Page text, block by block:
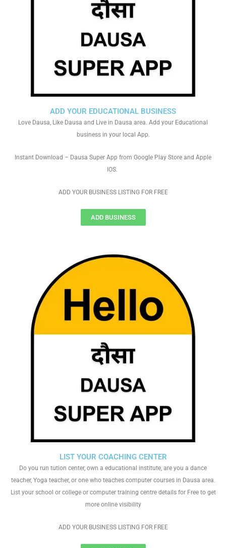
LIST YOUR COACHING CENTER
Do you run tution center, own a educational institute, are you a dance
teacher, Yoga teacher, or one who teaches computer courses in Dausa area.
List your school or college or computer training centre details for Free to get
more online visibility
ADD YOUR BUSINESS LISTING FOR FREE
ADD YOUR EDUCATIONAL BUSINESS
Love Dausa, Like Dausa and Live in Dausa area. Add your Educational
business in your local App.
Instant Download – Dausa Super App from Google Play Store and Apple
IOS.
ADD YOUR BUSINESS LISTING FOR FREE
ADD BUSINESS